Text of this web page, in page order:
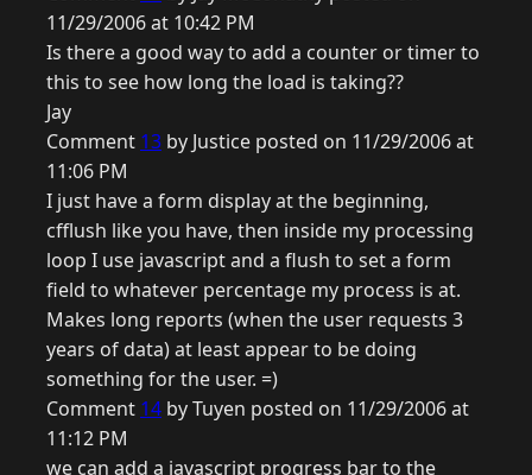
11/29/2006 at 10:42 PM
Is there a good way to add a counter or timer to
this to see how long the load is taking??
Jay
Comment 13 by Justice posted on 11/29/2006 at
11:06 PM
I just have a form display at the beginning,
cfflush like you have, then inside my processing
loop I use javascript and a flush to set a form
field to whatever percentage my process is at.
Makes long reports (when the user requests 3
years of data) at least appear to be doing
something for the user. =)
Comment 14 by Tuyen posted on 11/29/2006 at
11:12 PM
we can add a javascript progress bar to the